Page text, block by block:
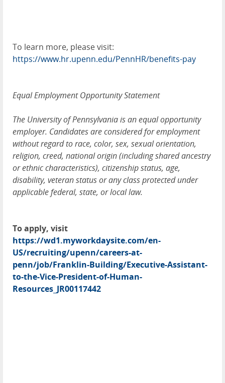
To learn more, please visit:
https://www.hr.upenn.edu/PennHR/benefits-pay
Equal Employment Opportunity Statement
The University of Pennsylvania is an equal opportunity
employer. Candidates are considered for employment
without regard to race, color, sex, sexual orientation,
religion, creed, national origin (including shared ancestry
or ethnic characteristics), citizenship status, age,
disability, veteran status or any class protected under
applicable federal, state, or local law.
To apply, visit
https://wd1.myworkdaysite.com/en-
US/recruiting/upenn/careers-at-
penn/job/Franklin-Building/Executive-Assistant-
to-the-Vice-President-of-Human-
Resources_JR00117442